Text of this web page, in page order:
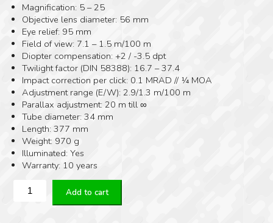
Magnification: 5 – 25
Objective lens diameter: 56 mm
Eye relief: 95 mm
Field of view: 7.1 – 1.5 m/100 m
Diopter compensation: +2 / -3.5 dpt
Twilight factor (DIN 58388): 16.7 – 37.4
Impact correction per click: 0.1 MRAD // ¼ MOA
Adjustment range (E/W): 2.9/1.3 m/100 m
Parallax adjustment: 20 m till ∞
Tube diameter: 34 mm
Length: 377 mm
Weight: 970 g
Illuminated: Yes
Warranty: 10 years
Kahles
K525i
Add to cart